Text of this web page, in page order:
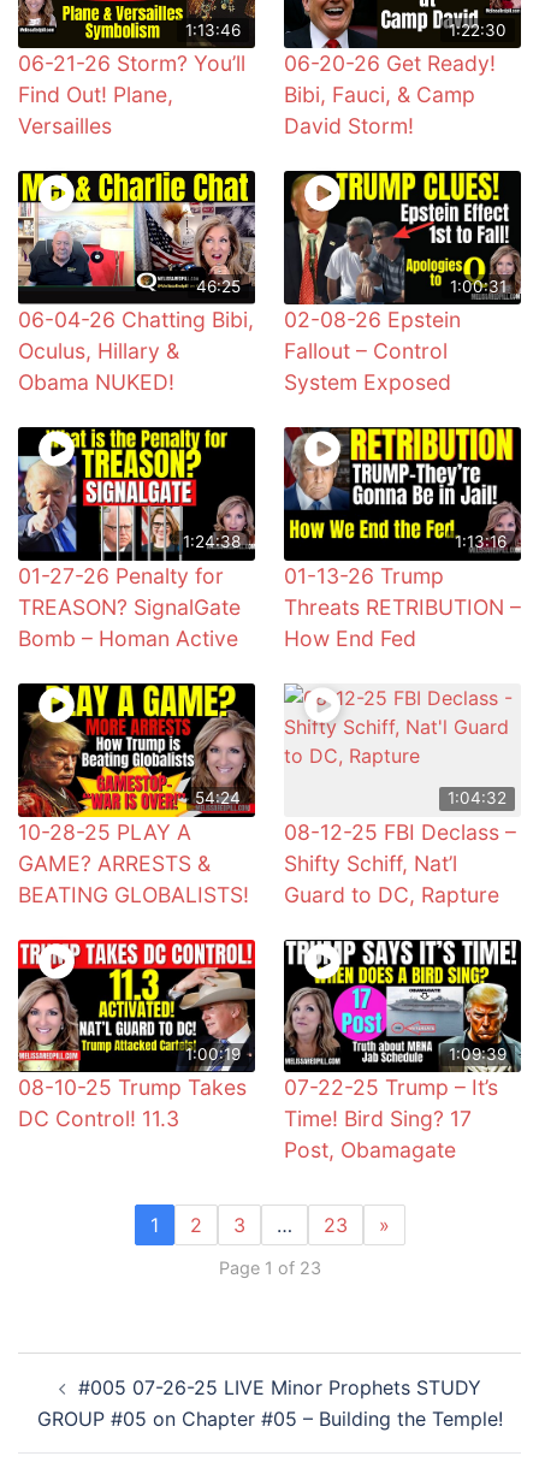
1:13:46
06-21-26 Storm? You’ll
Find Out! Plane,
Versailles
1:22:30
06-20-26 Get Ready!
Bibi, Fauci, & Camp
David Storm!
46:25
06-04-26 Chatting Bibi,
Oculus, Hillary &
Obama NUKED!
1:00:31
02-08-26 Epstein
Fallout – Control
System Exposed
1:24:38
01-27-26 Penalty for
TREASON? SignalGate
Bomb – Homan Active
1:13:16
01-13-26 Trump
Threats RETRIBUTION –
How End Fed
54:24
10-28-25 PLAY A
GAME? ARRESTS &
BEATING GLOBALISTS!
1:04:32
08-12-25 FBI Declass –
Shifty Schiff, Nat’l
Guard to DC, Rapture
1:00:19
08-10-25 Trump Takes
DC Control! 11.3
1:09:39
07-22-25 Trump – It’s
Time! Bird Sing? 17
Post, Obamagate
1 2 3 … 23 »
Page 1 of 23
navigation
#005 07-26-25 LIVE Minor Prophets STUDY
GROUP #05 on Chapter #05 – Building the Temple!